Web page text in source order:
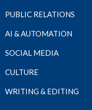
PUBLIC RELATIONS
AI & AUTOMATION
SOCIAL MEDIA
CULTURE
WRITING & EDITING